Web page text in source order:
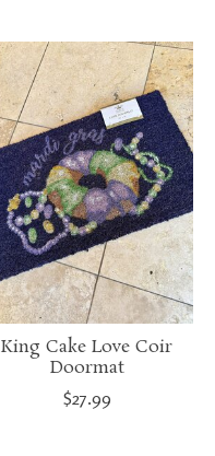
King Cake Love Coir
Doormat
$27.99